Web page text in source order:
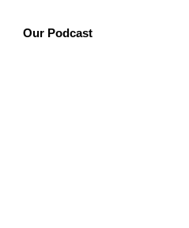
Our Podcast